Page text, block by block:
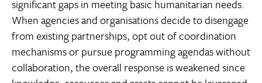
significant gaps in meeting basic humanitarian needs.
When agencies and organisations decide to disengage
from existing partnerships, opt out of coordination
mechanisms or pursue programming agendas without
collaboration, the overall response is weakened since